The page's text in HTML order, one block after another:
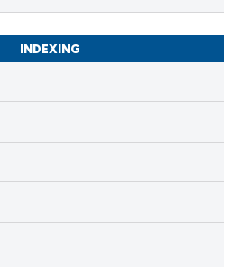
INDEXING